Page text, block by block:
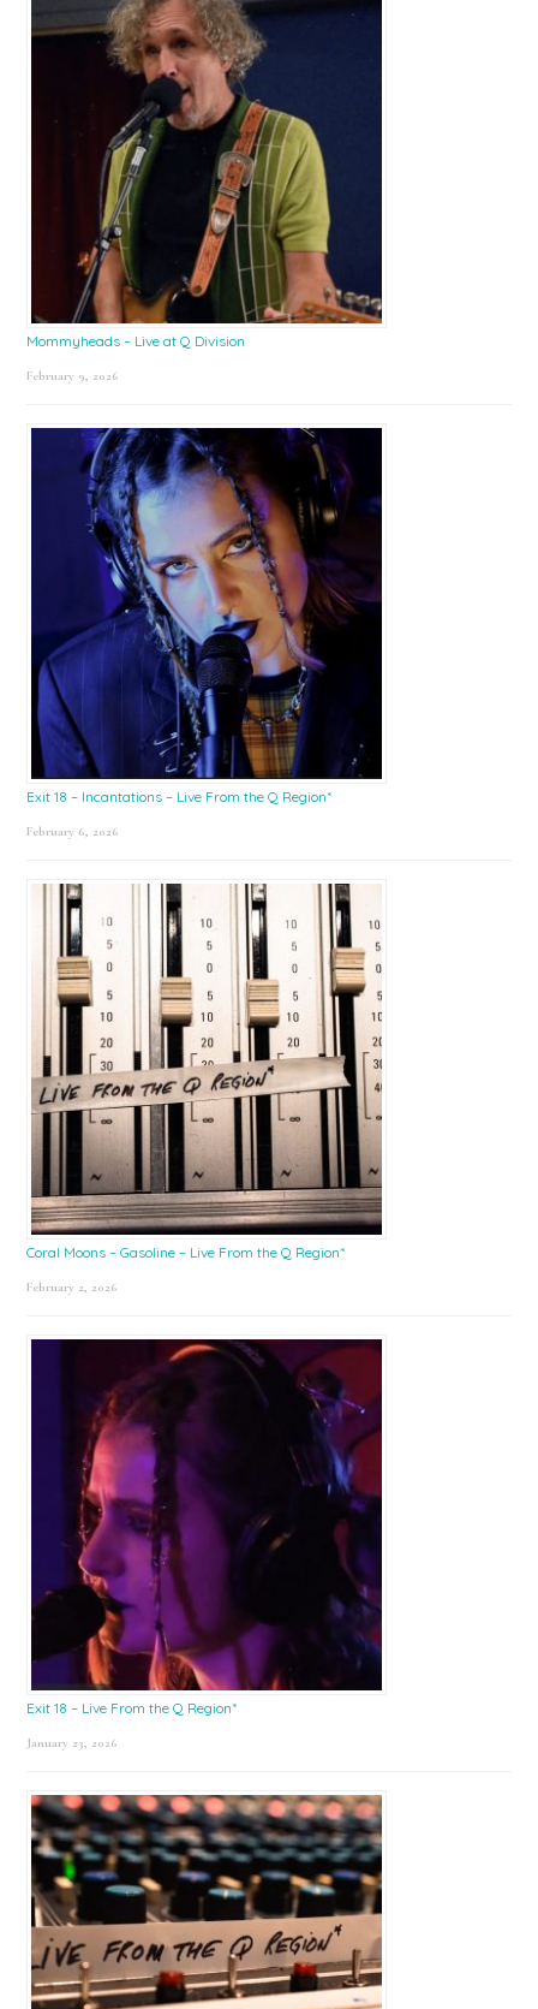
Mommyheads – Live at Q Division
February 9, 2026
Exit 18 – Incantations – Live From the Q Region*
February 6, 2026
Coral Moons – Gasoline – Live From the Q Region*
February 2, 2026
Exit 18 – Live From the Q Region*
January 23, 2026